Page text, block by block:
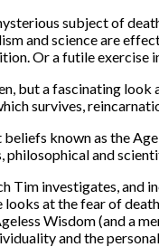
subject of
and science are
Or a futile exercise
but a fascinating
survives,
known as the
and
investigates, and
at the fear of
Wisdom (and a
and the